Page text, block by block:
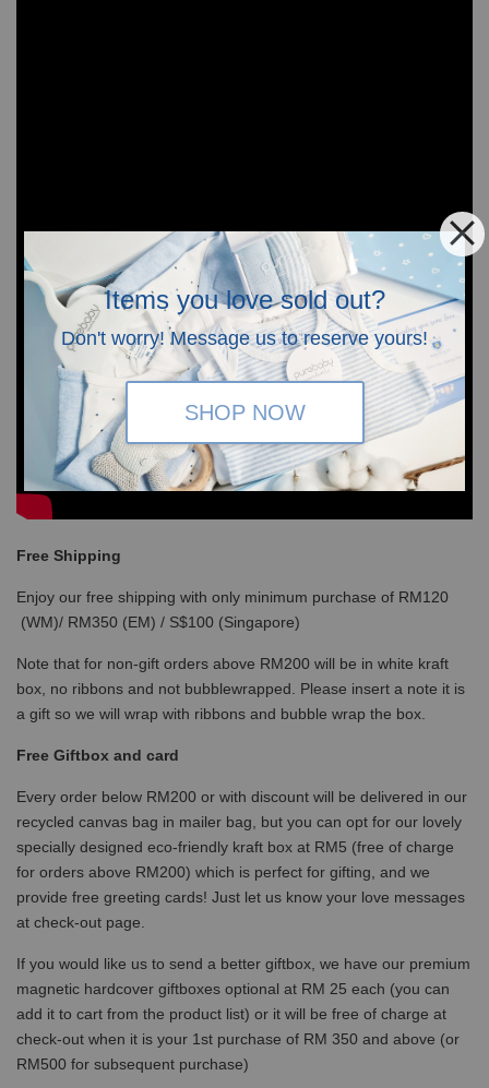
Items you love sold out?
Don't worry! Message us to reserve yours!
SHOP NOW
Free Shipping
Enjoy our free shipping with only minimum purchase of RM120
(WM)/ RM350 (EM) / S$100 (Singapore)
Note that for non-gift orders above RM200 will be in white kraft
box, no ribbons and not bubblewrapped. Please insert a note it is
a gift so we will wrap with ribbons and bubble wrap the box.
Free Giftbox and card
Every order below RM200 or with discount will be delivered in our
recycled canvas bag in mailer bag, but you can opt for our lovely
specially designed eco-friendly kraft box at RM5 (free of charge
for orders above RM200) which is perfect for gifting, and we
provide free greeting cards! Just let us know your love messages
at check-out page.
If you would like us to send a better giftbox, we have our premium
magnetic hardcover giftboxes optional at RM 25 each (you can
add it to cart from the product list) or it will be free of charge at
check-out when it is your 1st purchase of RM 350 and above (or
RM500 for subsequent purchase)